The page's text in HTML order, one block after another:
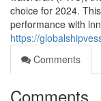
choice for 2024.
performance with
https://
Comments
Comments